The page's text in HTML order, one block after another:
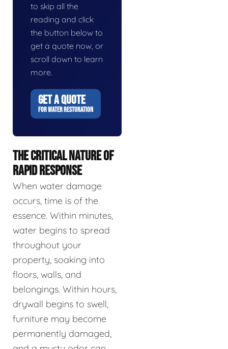
to skip all the
reading and click
the button below to
get a quote now, or
scroll down to learn
more.
GET A QUOTE
FOR WATER RESTORATION
THE CRITICAL NATURE OF
RAPID RESPONSE
When water damage
occurs, time is of the
essence. Within minutes,
water begins to spread
throughout your
property, soaking into
floors, walls, and
belongings. Within hours,
drywall begins to swell,
furniture may become
permanently damaged,